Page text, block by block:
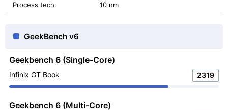
Process tech. 10 nm
GeekBench v6
Geekbench 6 (Single-Core)
Infinix GT Book 2319
Geekbench 6 (Multi-Core)